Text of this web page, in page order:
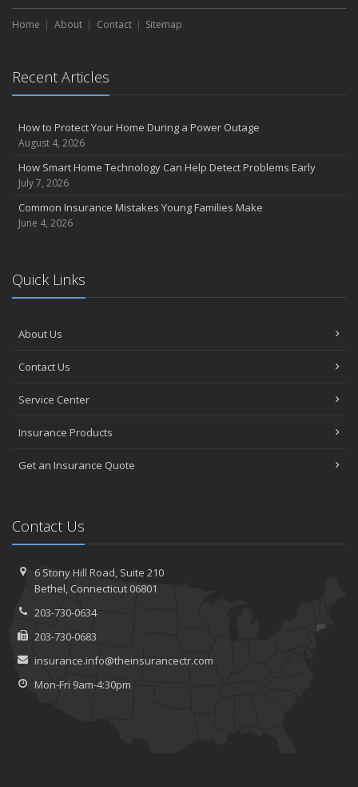
Home About Contact Sitemap
Recent Articles
How to Protect Your Home During a Power Outage
August 4, 2026
How Smart Home Technology Can Help Detect Problems Early
July 7, 2026
Common Insurance Mistakes Young Families Make
June 4, 2026
Quick Links
About Us
Contact Us
Service Center
Insurance Products
Get an Insurance Quote
Contact Us
6 Stony Hill Road, Suite 210
Bethel,Connecticut 06801
203-730-0634
203-730-0683
insurance.info@theinsurancectr.com
Mon-Fri 9am-4:30pm